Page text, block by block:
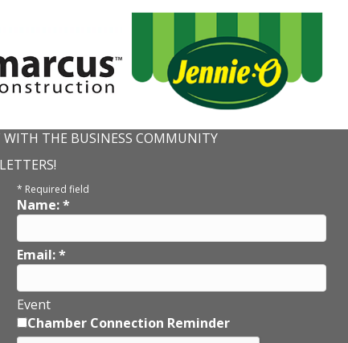
WITH THE BUSINESS COMMUNITY
* Required field
Name:*
Email:*
Event
Chamber Connection Reminder